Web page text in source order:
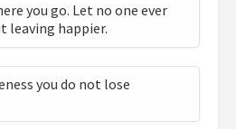
you go. Let no one ever
leaving happier.
you do not lose